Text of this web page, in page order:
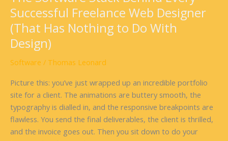
Successful Freelance Web Designer
(That Has Nothing to Do With
Design)
Software / Thomas Leonard
Picture this: you’ve just wrapped up an incredible portfolio
site for a client. The animations are buttery smooth, the
typography is dialled in, and the responsive breakpoints are
flawless. You send the final deliverables, the client is thrilled,
and the invoice goes out. Then you sit down to do your
to
Do
With
Design)